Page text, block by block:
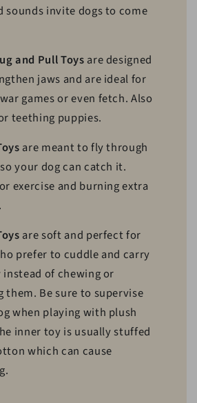
sounds invite dogs to come
and Pull Toys are designed
jaws and are ideal for
games or even fetch. Also
teething puppies.
are meant to fly through
your dog can catch it.
exercise and burning extra
are soft and perfect for
prefer to cuddle and carry
of chewing or
them. Be sure to supervise
when playing with plush
inner toy is usually stuffed
which can cause